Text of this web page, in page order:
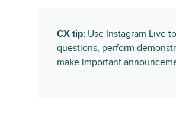
CX tip: Use Instagram Live
questions, perform
make important